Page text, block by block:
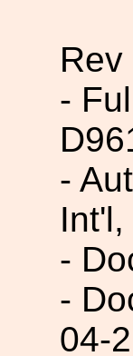
Rev
-
-
-
-
04-